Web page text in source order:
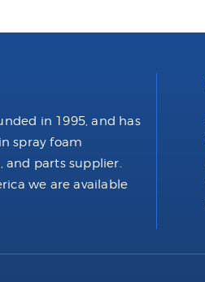
in 1995, and has
spray foam
and parts supplier.
we are available